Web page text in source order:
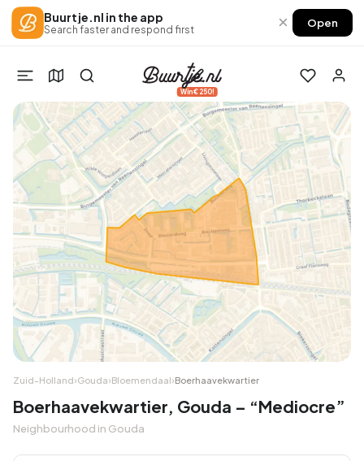
Buurtje.nl in the app
Search faster and respond first × Open
Win €250!
Zuid-Holland›Gouda›Bloemendaal›Boerhaavekwartier
Boerhaavekwartier, Gouda – “Mediocre”
Neighbourhood in Gouda